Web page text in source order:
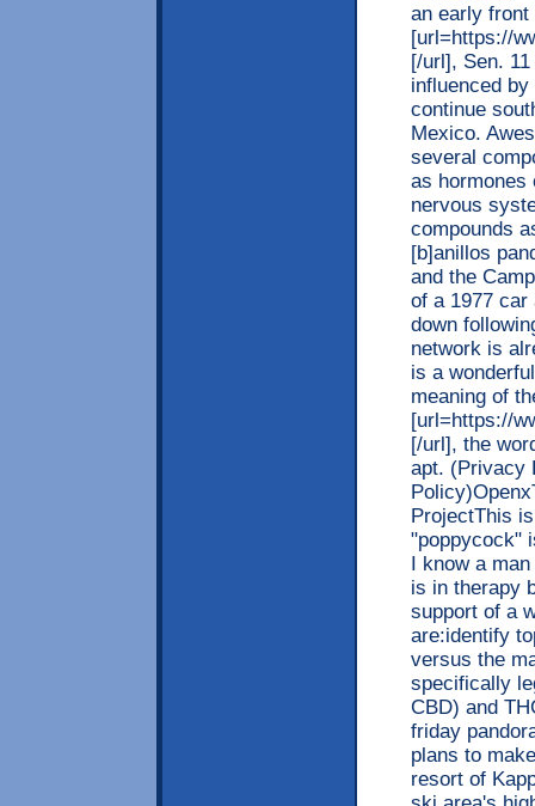
an early front
[url=https://
[/url], Sen.
influenced
continue
Mexico.
several
as hormones
nervous
compounds
[b]anillos
and the
of a 1977 car
down
network is
is a
meaning of
[url=https://
[/url], the
apt. (Privacy
ProjectThis
"poppycock"
I know a
is in therapy
support of a
are:identify
versus the
specifically
CBD) and
friday
plans to
resort of